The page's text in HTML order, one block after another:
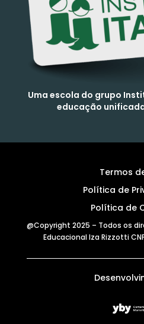
Uma escola do grupo
educação
Termos
Política de
Política de
@Copyright 2025 – Todos os
Educacional Iza Rizzotti